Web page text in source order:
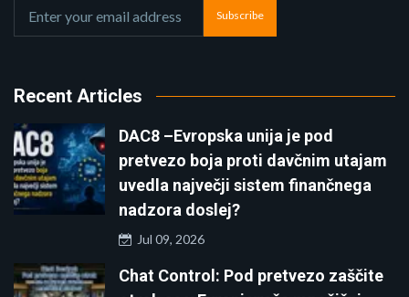
Subscribe
Recent Articles
DAC8 –Evropska unija je pod
pretvezo boja proti davčnim utajam
uvedla največji sistem finančnega
nadzora doslej?
Jul 09, 2026
Chat Control: Pod pretvezo zaščite